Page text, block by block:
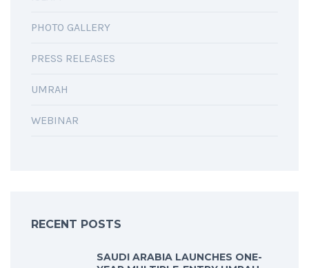
PHOTO GALLERY
PRESS RELEASES
UMRAH
WEBINAR
RECENT POSTS
SAUDI ARABIA LAUNCHES ONE-